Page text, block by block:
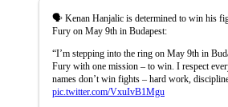
🗣️ Kenan Hanjalic is determined to win his
Fury on May 9th in Budapest:
“I’m stepping into the ring on May 9th in
Fury with one mission – to win. I respect
names don’t win fights – hard work,
pic.twitter.com/VxuIvB1Mgu